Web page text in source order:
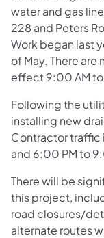
water and gas
228 and Peters
Work began last
of May. There
effect 9:00 AM
Following the
installing new
Contractor traffic
and 6:00 PM to
There will be
this project,
road closures/
alternate routes